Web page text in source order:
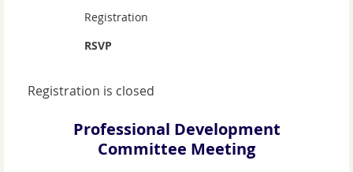
Registration
RSVP
Registration is closed
Professional Development
Committee Meeting